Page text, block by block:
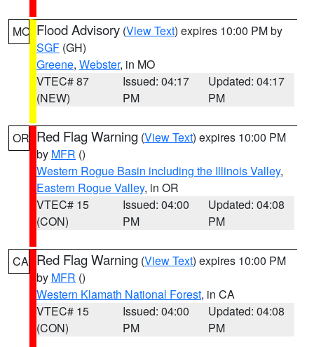
MO Flood Advisory (View Text) expires 10:00 PM by
SGF (GH)
Greene, Webster, in MO
VTEC# 87
(NEW)
Issued: 04:17
PM
Updated: 04:17
PM
OR Red Flag Warning (View Text) expires 10:00 PM
by MFR ()
Western Rogue Basin including the Illinois Valley,
Eastern Rogue Valley, in OR
VTEC# 15
(CON)
Issued: 04:00
PM
Updated: 04:08
PM
CA Red Flag Warning (View Text) expires 10:00 PM
by MFR ()
Western Klamath National Forest, in CA
VTEC# 15
(CON)
Issued: 04:00
PM
Updated: 04:08
PM